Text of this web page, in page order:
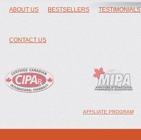
ABOUT US BESTSELLERS TESTIMONIALS
CONTACT US
AFFILIATE PROGRAM